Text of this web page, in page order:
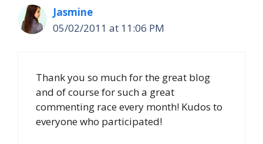
Jasmine
05/02/2011 at 11:06 PM
Thank you so much for the great blog
and of course for such a great
commenting race every month! Kudos to
everyone who participated!